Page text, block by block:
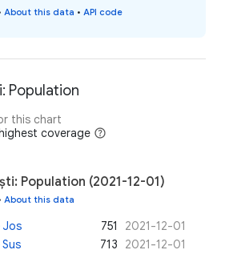
About this data • API code
Population
this chart
coverage
Population (2021-12-01)
About this data
Jos 751
2021-12-01
713
2021-12-01